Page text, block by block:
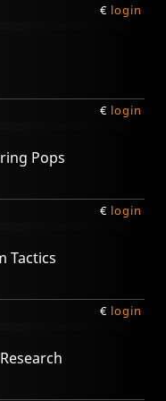
€ login
€ login
Pops
€ login
Tactics
€ login